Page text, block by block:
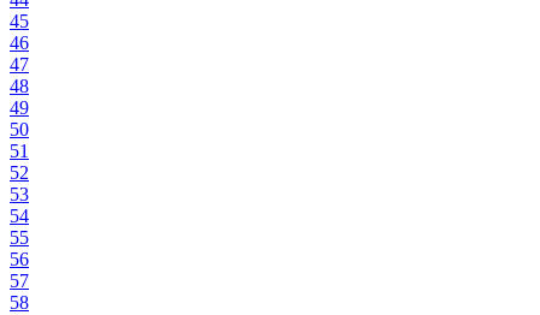
45
46
47
48
49
50
51
52
53
54
55
56
57
58